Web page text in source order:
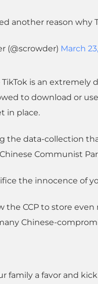
another reason why
(@scrowder) March
TikTok is an
to download or
in place.
the data-collection
Communist
the innocence of
the CCP to store
Chinese-
family a favor and